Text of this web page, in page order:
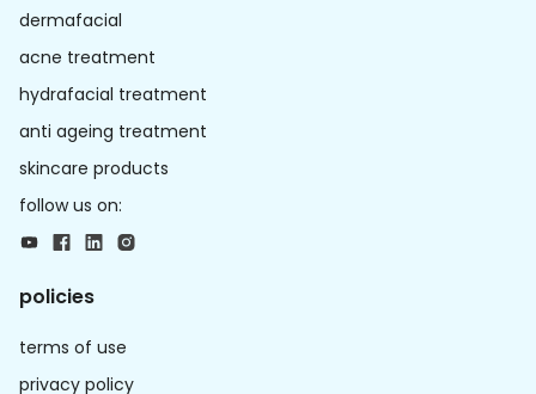
dermafacial
acne treatment
hydrafacial treatment
anti ageing treatment
skincare products
follow us on:
policies
terms of use
privacy policy